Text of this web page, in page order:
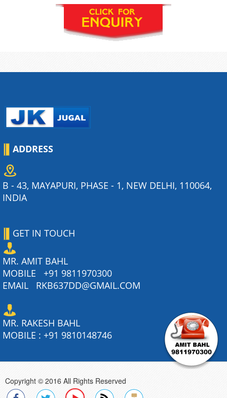
ADDRESS
B - 43, MAYAPURI, PHASE - 1, NEW DELHI, 110064,
INDIA
GET IN TOUCH
MR. AMIT BAHL
MOBILE +91 9811970300
EMAIL
RKB637DD@GMAIL.COM
MR. RAKESH BAHL
MOBILE : +91 9810148746
Copyright © 2016 All Rights Reserved